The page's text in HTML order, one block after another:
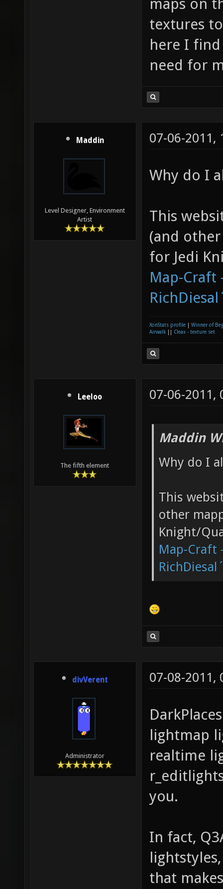
maps on
textures
here I
need for
Maddin
Level Designer, Environment
Artist
07-06-2011,
Why do I
This
(and
for Jedi
Map-Craft
XonStats profile
Winner of
Airwalk
Cleax - texture set
Leeloo
The fifth element
07-06-2011,
Maddin
Why do I
This
other
Knight/
Map-Craft
divVerent
Administrator
07-08-2011,
lightmap
realtime
you.
In fact,
that